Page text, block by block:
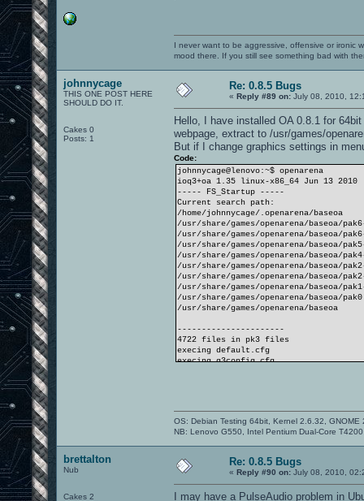
I never want to be aggressive, offensive or ironic
mood there. If you still see something bad with
johnnycage
THIS ONE POST HERE
SHOULD DO IT.
Cakes 0
Posts: 1
Re: 0.8.5 Bugs
« Reply #89 on: July 08, 2010,
Hello, I have installed OA 0.8.1 for
webpage, extract to /usr/games/
But if I change graphics settings in
Code:
johnnycage@lenovo:~$ openarena
ioq3+oa 1.35 linux-x86_64 Jun 13 2010
----- FS_Startup -----
Current search path:
/home/johnnycage/.openarena/baseoa
/usr/share/games/openarena/baseoa/
/usr/share/games/openarena/baseoa/
/usr/share/games/openarena/baseoa/
/usr/share/games/openarena/baseoa/
/usr/share/games/openarena/baseoa/
/usr/share/games/openarena/baseoa/
/usr/share/games/openarena/baseoa/
/usr/share/games/openarena/baseoa/
/usr/share/games/openarena/baseoa
----------------------
4722 files in pk3 files
execing default.cfg
execing q3config.cfg
----- Initializing Renderer ----
-------------------------------
QKEY found.
----- Client Initialization Complete
----- R_Init -----
SDL using driver "x11"
Initializing OpenGL display
Estimated display aspect: 1.779
...setting mode 3: 640 480
OS: Debian Testing 64bit, Kernel 2.6.32, GNOME
NB: Lenovo G550, Intel Pentium Dual-Core
brettalton
Nub
Cakes 2
Re: 0.8.5 Bugs
« Reply #90 on: July 08, 2010,
I may have a PulseAudio problem in